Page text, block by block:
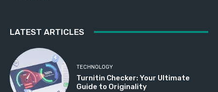
LATEST ARTICLES
TECHNOLOGY
Turnitin Checker: Your Ultimate
Guide to Originality